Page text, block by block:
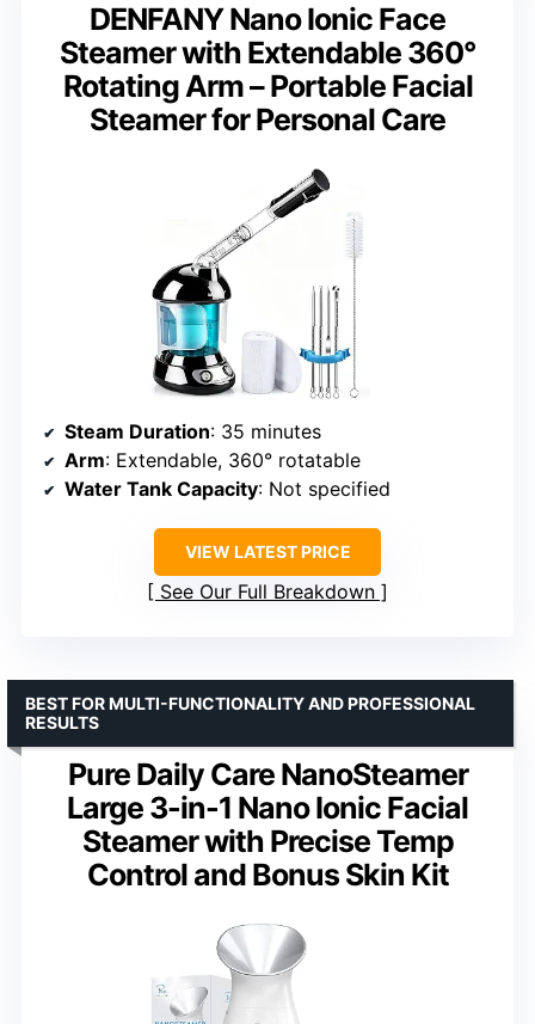
DENFANY Nano Ionic Face
Steamer with Extendable 360°
Rotating Arm – Portable Facial
Steamer for Personal Care
Steam Duration: 35 minutes
Arm: Extendable, 360° rotatable
Water Tank Capacity: Not specified
VIEW LATEST PRICE
See Our Full Breakdown
Pure Daily Care NanoSteamer
Large 3-in-1 Nano Ionic Facial
Steamer with Precise Temp
Control and Bonus Skin Kit
BEST FOR MULTI-FUNCTIONALITY AND PROFESSIONAL
RESULTS